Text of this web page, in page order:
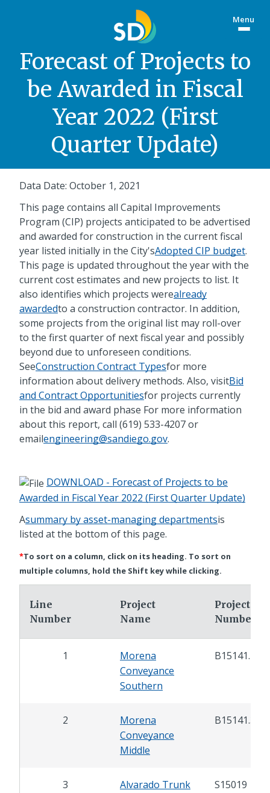
content
Menu
Forecast of Projects to
be Awarded in Fiscal
Year 2022 (First
Quarter Update)
Data Date: October 1, 2021
This page contains all Capital Improvements
Program (CIP) projects anticipated to be advertised
and awarded for construction in the current fiscal
year listed initially in the City'sAdopted CIP budget.
This page is updated throughout the year with the
current cost estimates and new projects to list. It
also identifies which projects werealready
awardedto a construction contractor. In addition,
some projects from the original list may roll-over
to the first quarter of next fiscal year and possibly
beyond due to unforeseen conditions.
SeeConstruction Contract Typesfor more
information about delivery methods. Also, visitBid
and Contract Opportunitiesfor projects currently
in the bid and award phase For more information
about this report, call (619) 533-4207 or
emailengineering@sandiego.gov.
DOWNLOAD - Forecast of Projects to be
Awarded in Fiscal Year 2022 (First Quarter Update)
Asummary by asset-managing departmentsis
listed at the bottom of this page.
*To sort on a column, click on its heading. To sort on
multiple columns, hold the Shift key while clicking.
Line
Number
Project
Name
Project
Number
1
Morena
Conveyance
Southern
B15141.4
2
Morena
Conveyance
Middle
B15141.3
3
Alvarado Trunk
S15019